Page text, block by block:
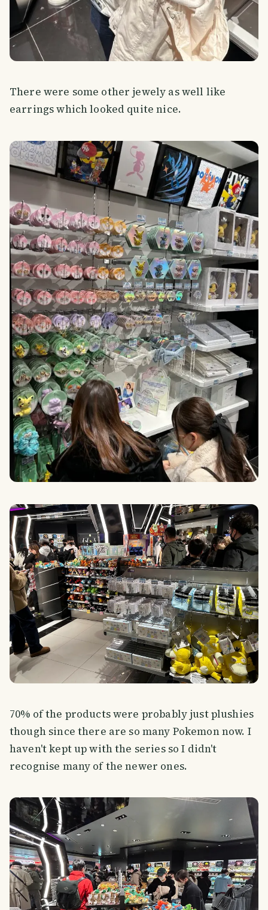
There were some other jewely as well like
earrings which looked quite nice.
70% of the products were probably just plushies
though since there are so many Pokemon now. I
haven't kept up with the series so I didn't
recognise many of the newer ones.